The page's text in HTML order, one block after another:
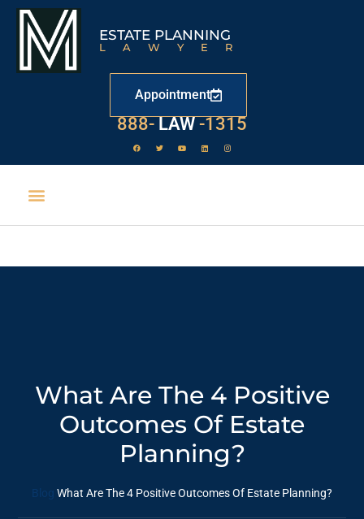
ESTATE PLANNING
LAWYER
Appointment
888- LAW -1315
What Are The 4 Positive
Outcomes Of Estate
Planning?
Blog What Are The 4 Positive Outcomes Of Estate Planning?